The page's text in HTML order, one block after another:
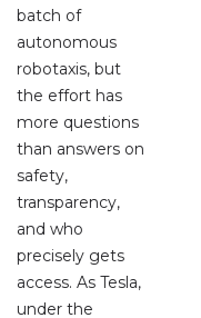
batch of
autonomous
robotaxis, but
the effort has
more questions
than answers on
safety,
transparency,
and who
precisely gets
access. As Tesla,
under the